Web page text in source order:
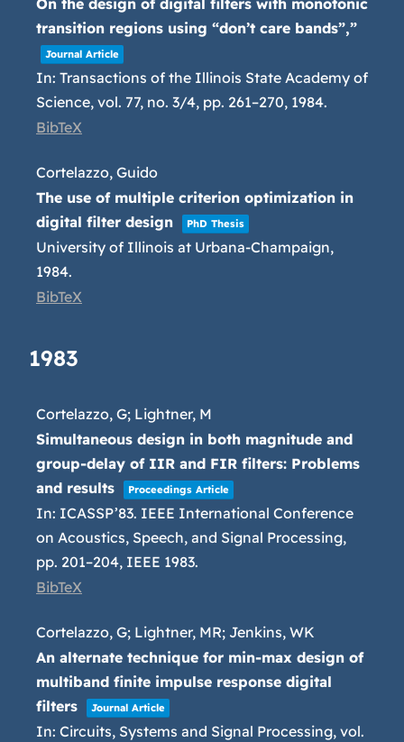
On the design of digital filters with monotonic
transition regions using “don’t care bands”,”
Journal Article
In: Transactions of the Illinois State Academy of
Science, vol. 77, no. 3/4, pp. 261–270, 1984.
BibTeX
Cortelazzo, Guido
The use of multiple criterion optimization in
digital filter design
PhD Thesis
University of Illinois at Urbana-Champaign,
1984.
BibTeX
1983
Cortelazzo, G; Lightner, M
Simultaneous design in both magnitude and
group-delay of IIR and FIR filters: Problems
and results
Proceedings Article
In: ICASSP’83. IEEE International Conference
on Acoustics, Speech, and Signal Processing,
pp. 201–204, IEEE 1983.
BibTeX
Cortelazzo, G; Lightner, MR; Jenkins, WK
An alternate technique for min-max design of
multiband finite impulse response digital
filters
Journal Article
In: Circuits, Systems and Signal Processing, vol.